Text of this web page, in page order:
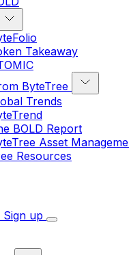
Takeaway
ByteTree
Trends
BOLD Report
Asset
Resources
Sign up